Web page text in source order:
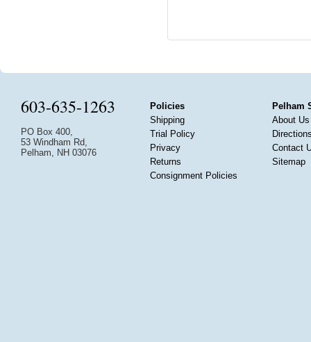
603-635-1263
PO Box 400,
53 Windham Rd,
Pelham, NH 03076
Policies
Shipping
Trial Policy
Privacy
Returns
Consignment Policies
Pelham
About Us
Contact
Sitemap